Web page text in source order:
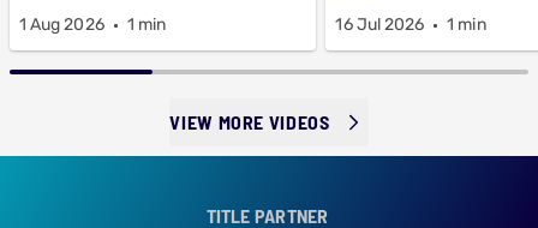
1 Aug 2026 1 min 16 Jul 2026 1 min
VIEW MORE VIDEOS
TITLE PARTNER